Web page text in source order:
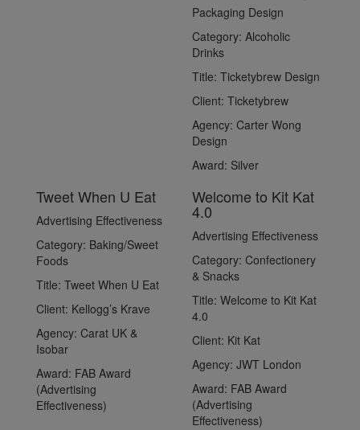
Packaging Design
Category: Alcoholic
Drinks
Title: Ticketybrew Design
Client: Ticketybrew
Agency: Carter Wong
Design
Award: Silver
Tweet When U Eat
Advertising Effectiveness
Category: Baking/Sweet
Foods
Title: Tweet When U Eat
Client: Kellogg’s Krave
Agency: Carat UK &
Isobar
Award: FAB Award
(Advertising
Effectiveness)
Welcome to Kit Kat
4.0
Advertising Effectiveness
Category: Confectionery
& Snacks
Title: Welcome to Kit Kat
4.0
Client: Kit Kat
Agency: JWT London
Award: FAB Award
(Advertising
Effectiveness)